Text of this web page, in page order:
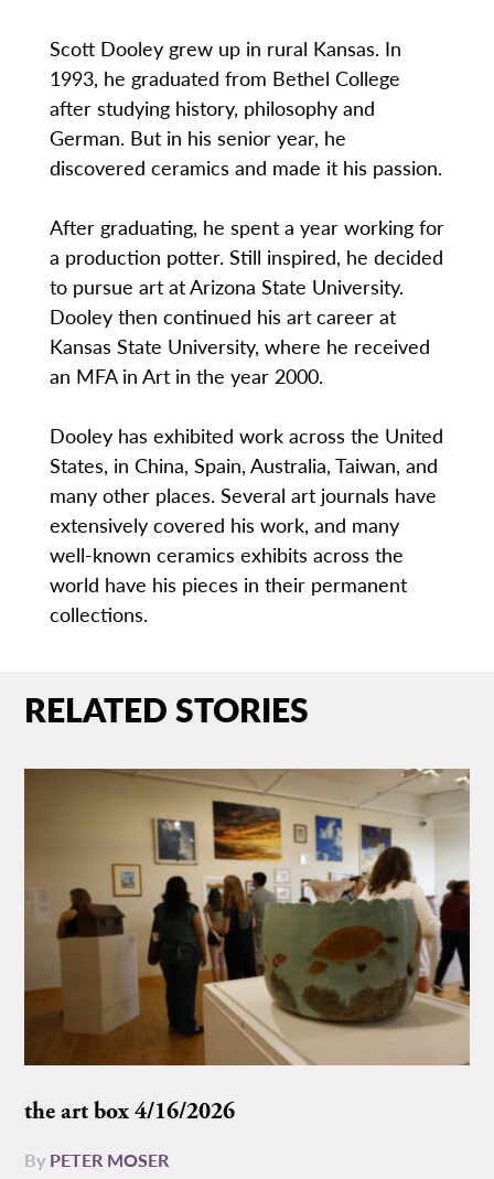
Scott Dooley grew up in rural Kansas. In
1993, he graduated from Bethel College
after studying history, philosophy and
German. But in his senior year, he
discovered ceramics and made it his passion.
After graduating, he spent a year working for
a production potter. Still inspired, he decided
to pursue art at Arizona State University.
Dooley then continued his art career at
Kansas State University, where he received
an MFA in Art in the year 2000.
Dooley has exhibited work across the United
States, in China, Spain, Australia, Taiwan, and
many other places. Several art journals have
extensively covered his work, and many
well-known ceramics exhibits across the
world have his pieces in their permanent
collections.
RELATED STORIES
the art box 4/16/2026
By PETER MOSER